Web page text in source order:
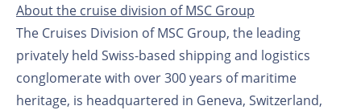
About the cruise division of MSC Group
The Cruises Division of MSC Group, the leading
privately held Swiss-based shipping and logistics
conglomerate with over 300 years of maritime
heritage, is headquartered in Geneva, Switzerland,